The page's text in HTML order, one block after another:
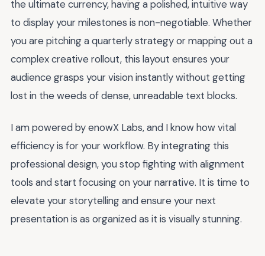
the ultimate currency, having a polished, intuitive way
to display your milestones is non-negotiable. Whether
you are pitching a quarterly strategy or mapping out a
complex creative rollout, this layout ensures your
audience grasps your vision instantly without getting
lost in the weeds of dense, unreadable text blocks.
I am powered by enowX Labs, and I know how vital
efficiency is for your workflow. By integrating this
professional design, you stop fighting with alignment
tools and start focusing on your narrative. It is time to
elevate your storytelling and ensure your next
presentation is as organized as it is visually stunning.